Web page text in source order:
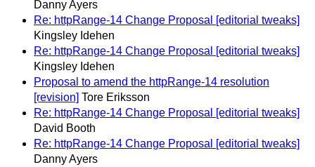
Danny Ayers
Re: httpRange-14 Change Proposal [editorial tweaks]
Kingsley Idehen
Re: httpRange-14 Change Proposal [editorial tweaks]
Kingsley Idehen
Proposal to amend the httpRange-14 resolution
[revision] Tore Eriksson
Re: httpRange-14 Change Proposal [editorial tweaks]
David Booth
Re: httpRange-14 Change Proposal [editorial tweaks]
Danny Ayers